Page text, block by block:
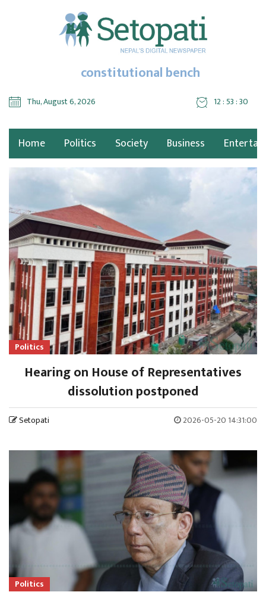
constitutional bench
Thu, August 6, 2026 12 : 53 : 31
Home Politics Society Business
Politics
Hearing on House of Representatives
dissolution postponed
Setopati 2026-05-20 14:31:00
Politics